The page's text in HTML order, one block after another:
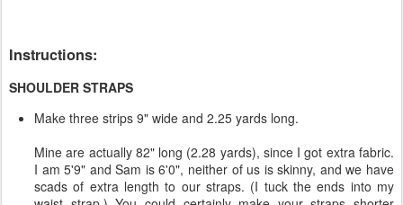
Instructions:
SHOULDER STRAPS
Make three strips 9" wide and 2.25 yards long.
Mine are actually 82" long (2.28 yards), since I got extra fabric.
I am 5'9" and Sam is 6'0", neither of us is skinny, and we have
scads of extra length to our straps. (I tuck the ends into my